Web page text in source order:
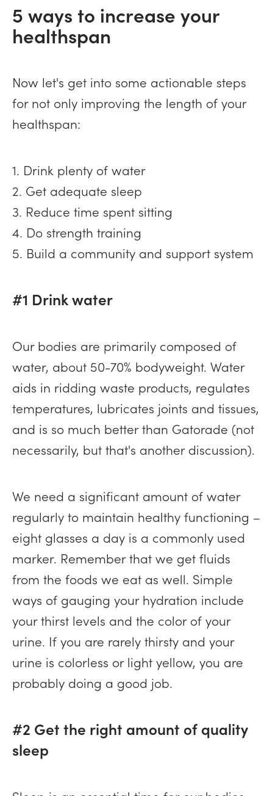
5 ways to increase your
healthspan
Now let's get into some actionable steps
for not only improving the length of your
healthspan:
1. Drink plenty of water
2. Get adequate sleep
3. Reduce time spent sitting
4. Do strength training
5. Build a community and support system
#1 Drink water
Our bodies are primarily composed of
water, about 50-70% bodyweight. Water
aids in ridding waste products, regulates
temperatures, lubricates joints and tissues,
and is so much better than Gatorade (not
necessarily, but that's another discussion).
We need a significant amount of water
regularly to maintain healthy functioning –
eight glasses a day is a commonly used
marker. Remember that we get fluids
from the foods we eat as well. Simple
ways of gauging your hydration include
your thirst levels and the color of your
urine. If you are rarely thirsty and your
urine is colorless or light yellow, you are
probably doing a good job.
#2 Get the right amount of quality
sleep